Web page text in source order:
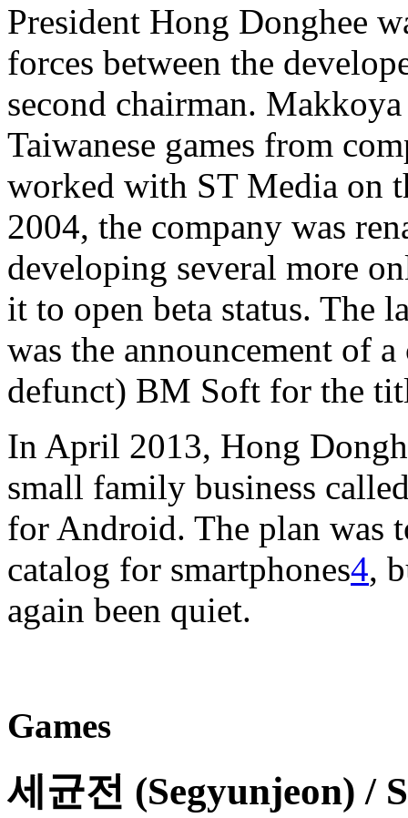
President Hong Donghee
forces between the
second chairman.
Taiwanese games from
worked with ST Media on
2004, the company was
developing several more
it to open beta status. The
was the announcement of
defunct) BM Soft for the
In April 2013, Hong
small family business
for Android. The plan was
catalog for smartphones4,
again been quiet.
Games
세균전 (Segyunjeon) /